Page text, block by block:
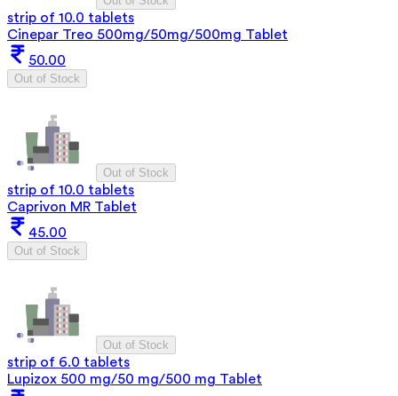
strip of 10.0 tablets
Cinepar Treo 500mg/50mg/500mg Tablet
50.00
Out of Stock
Out of Stock
strip of 10.0 tablets
Caprivon MR Tablet
45.00
Out of Stock
Out of Stock
strip of 6.0 tablets
Lupizox 500 mg/50 mg/500 mg Tablet